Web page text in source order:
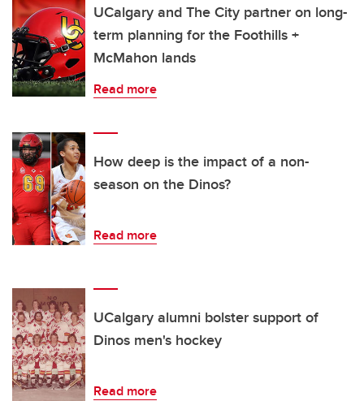
UCalgary and The City partner on long-
term planning for the Foothills +
McMahon lands
Read more
How deep is the impact of a non-
season on the Dinos?
Read more
UCalgary alumni bolster support of
Dinos men's hockey
Read more